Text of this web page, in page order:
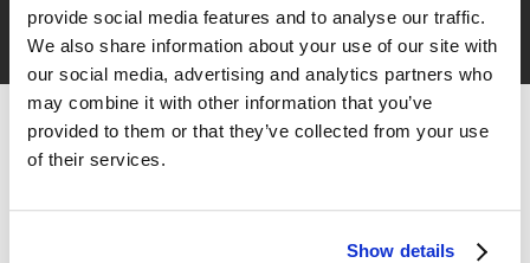
provide social media features and to analyse our traffic.
We also share information about your use of our site with
our social media, advertising and analytics partners who
may combine it with other information that you’ve
provided to them or that they’ve collected from your use
of their services.
Show details
See HoeNalu reviews